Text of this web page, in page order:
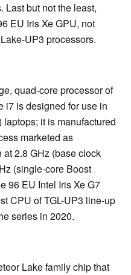
Last but not the least,
EU Iris Xe GPU, not
UP3 processors.
quad-core processor of
i7 is designed for use in
it is manufactured
marketed as
2.8 GHz (base clock
(single-core Boost
96 EU Intel Iris Xe G7
CPU of TGL-UP3 line-up
series in 2020.
Lake family chip that